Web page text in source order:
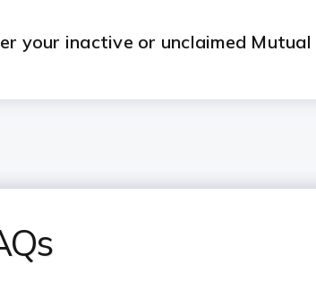
your inactive or unclaimed
(SIF)